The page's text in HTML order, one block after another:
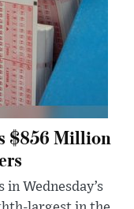
$856 Million
Wednesday’s